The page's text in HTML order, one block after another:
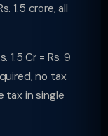
1.5 crore, all
1.5 Cr = Rs. 9
no tax
tax in single